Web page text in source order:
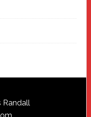
Randall